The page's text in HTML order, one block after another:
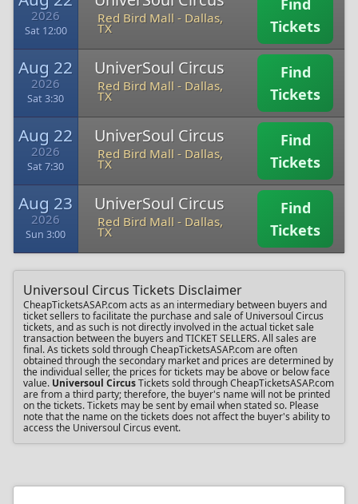
2026
Sat 12:00
Red Bird Mall - Dallas,
TX
Find
Tickets
Aug 22
2026
Sat 3:30
UniverSoul Circus
Red Bird Mall - Dallas,
TX
Find
Tickets
Aug 22
2026
Sat 7:30
UniverSoul Circus
Red Bird Mall - Dallas,
TX
Find
Tickets
Aug 23
2026
Sun 3:00
UniverSoul Circus
Red Bird Mall - Dallas,
TX
Find
Tickets
Universoul Circus Tickets Disclaimer
CheapTicketsASAP.com acts as an intermediary between buyers and
ticket sellers to facilitate the purchase and sale of Universoul Circus
tickets, and as such is not directly involved in the actual ticket sale
transaction between the buyers and TICKET SELLERS. All sales are
final. As tickets sold through CheapTicketsASAP.com are often
obtained through the secondary market and prices are determined by
the individual seller, the prices for tickets may be above or below face
value. Universoul CircusTickets sold through CheapTicketsASAP.com
are from a third party; therefore, the buyer's name will not be printed
on the tickets. Tickets may be sent by email when stated so. Please
note that the name on the tickets does not affect the buyer's ability to
access the Universoul Circus event.